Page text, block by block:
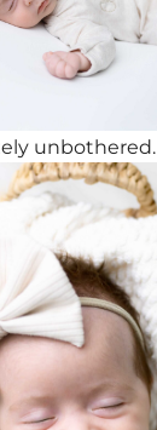
unbothered.